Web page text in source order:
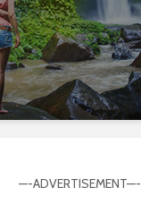
—-ADVERTISEMENT—-